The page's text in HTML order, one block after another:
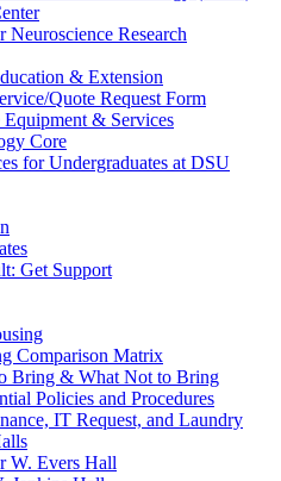
Neuroscience Research
& Extension
Quote Request Form
& Services
Core
for Undergraduates at DSU
Get Support
Comparison Matrix
Bring & What Not to Bring
Policies and Procedures
IT Request, and Laundry
W. Evers Hall